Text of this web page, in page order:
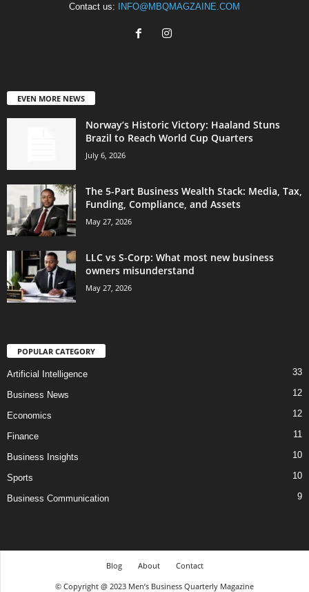
Contact us: INFO@MBQMAGZAINE.COM
EVEN MORE NEWS
Norway’s Historic Victory: Haaland Stuns
Brazil to Reach World Cup Quarters
July 6, 2026
The 5-Part Business Wealth Stack: Media, Tax,
Funding, Compliance, and Assets
May 27, 2026
LLC vs S-Corp: What most new business
owners misunderstand
May 27, 2026
POPULAR CATEGORY
Artificial Intelligence 33
Business News 12
Economics 12
Finance 11
Business Insights 10
Sports 10
Business Communication 9
Blog About
Contact
© Copyright @ 2023 Men’s Business Quarterly Magazine